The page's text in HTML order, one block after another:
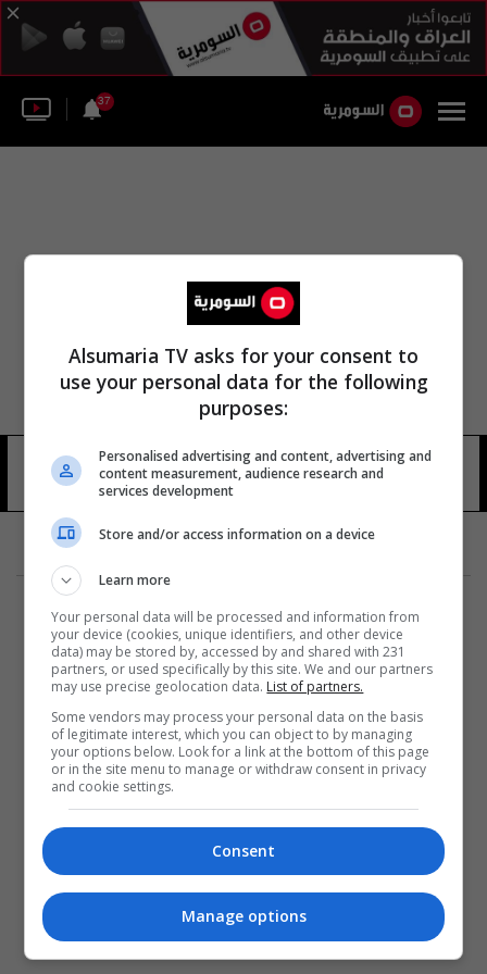
37
عبد الإله مؤمنة 16 شوهد
المزيد
Alsumaria TV asks for your consent to
use your personal data for the following
purposes:
Personalised advertising and content, advertising and
content measurement, audience research and
services development
Store and/or access information on a device
Learn more
Your personal data will be processed and information from
your device (cookies, unique identifiers, and other device
data) may be stored by, accessed by and shared with 231
partners, or used specifically by this site. We and our partners
may use precise geolocation data. List of partners.
Some vendors may process your personal data on the basis
of legitimate interest, which you can object to by managing
your options below. Look for a link at the bottom of this page
or in the site menu to manage or withdraw consent in privacy
and cookie settings.
Consent
Manage options